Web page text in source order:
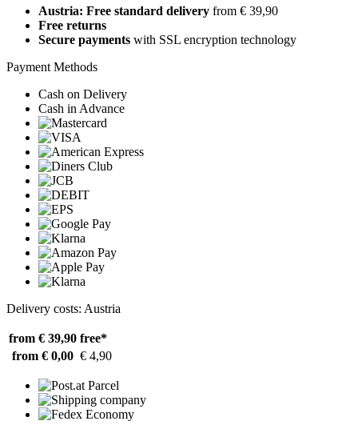
Austria: Free standard delivery from € 39,90
Free returns
Secure payments with SSL encryption technology
Payment Methods
Cash on Delivery
Cash in Advance
Delivery costs: Austria
from € 39,90 free*
from € 0,00 € 4,90